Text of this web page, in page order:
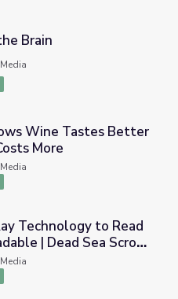
Brain
Better When It Costs More
Wine Tastes Better
More
Read the Unreadable |
Technology to Read
| Dead Sea Scroll